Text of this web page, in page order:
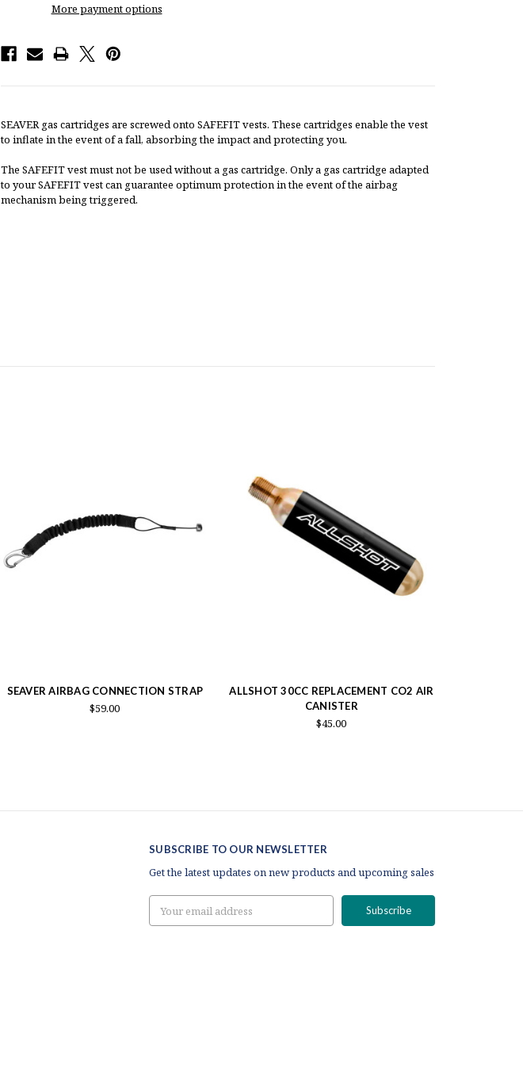
More payment options
SEAVER gas cartridges are screwed onto SAFEFIT vests. These cartridges enable the vest
to inflate in the event of a fall, absorbing the impact and protecting you.
The SAFEFIT vest must not be used without a gas cartridge. Only a gas cartridge adapted
to your SAFEFIT vest can guarantee optimum protection in the event of the airbag
mechanism being triggered.
SEAVER AIRBAG CONNECTION STRAP
$59.00
ALLSHOT 30CC REPLACEMENT CO2 AIR
CANISTER
$45.00
SUBSCRIBE TO OUR NEWSLETTER
Get the latest updates on new products and upcoming sales
Address